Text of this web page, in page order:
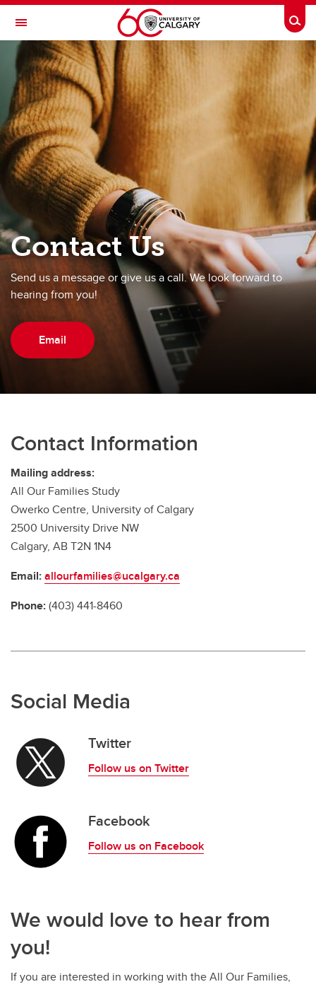
Skip to main content
Toggle Navigation
RESEARCH DIRECTORY
All Our Families Study
Home
About AOF
Our Research
For Participants
For Researchers
Workbook
Contact Us
Contact Us
Send us a message or give us a call. We look forward to
hearing from you!
Email
Contact Information
Mailing address:
All Our Families Study
Owerko Centre, University of Calgary
2500 University Drive NW
Calgary, AB T2N 1N4
Email:allourfamilies@ucalgary.ca
Phone:(403) 441-8460
Social Media
Twitter
Follow us on Twitter
Facebook
Follow us on Facebook
We would love to hear from
you!
If you are interested in working with the All Our Families,